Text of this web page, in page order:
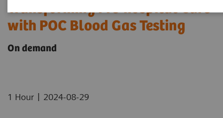
Transforming Pre-hospital Care
with POC Blood Gas Testing
On demand
1 Hour | 2024-08-29